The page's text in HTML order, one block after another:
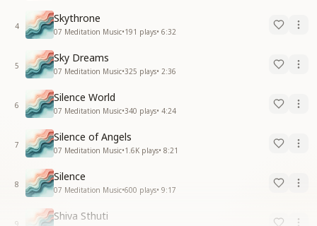
4
Skythrone
07 Meditation Music•191 plays• 6:32
5
Sky Dreams
07 Meditation Music•325 plays• 2:36
6
Silence World
07 Meditation Music•340 plays• 4:24
7
Silence of Angels
07 Meditation Music•1.6K plays• 8:21
8
Silence
07 Meditation Music•600 plays• 9:17
9
Shiva Sthuti